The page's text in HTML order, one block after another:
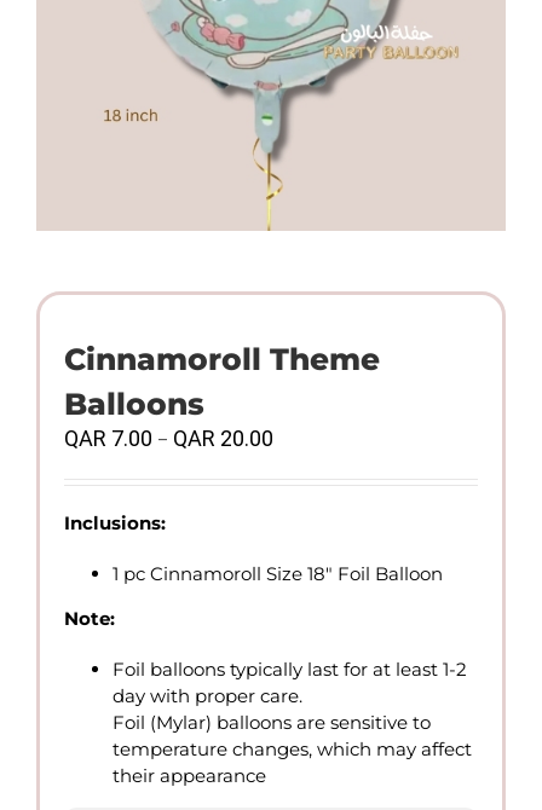
Cinnamoroll Theme
Balloons
QAR 7.00 – QAR 20.00
QAR
QAR
Inclusions:
1 pc Cinnamoroll Size 18″ Foil Balloon
Note:
Foil balloons typically last for at least 1-2
day with proper care.
Foil (Mylar) balloons are sensitive to
temperature changes, which may affect
their appearance